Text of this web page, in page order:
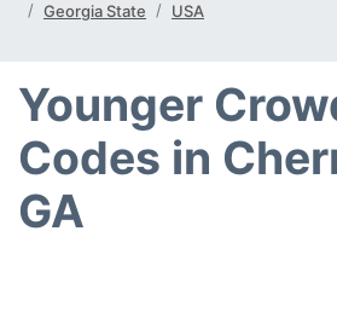
Georgia State
USA
Younger
Codes in
GA